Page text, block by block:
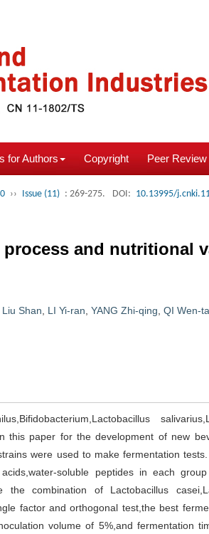
for Authors Copyright Peer Review
›› Issue (11) : 269-275. DOI: 10.13995/
and nutritional
Liu Shan LI Yi-ran YANG Zhi-qing QI Wen-
this paper for the development of new
were used to make fermentation
soluble peptides in each
combination of Lactobacillus
factor and orthogonal test,the best
volume of 5%,and fermentation